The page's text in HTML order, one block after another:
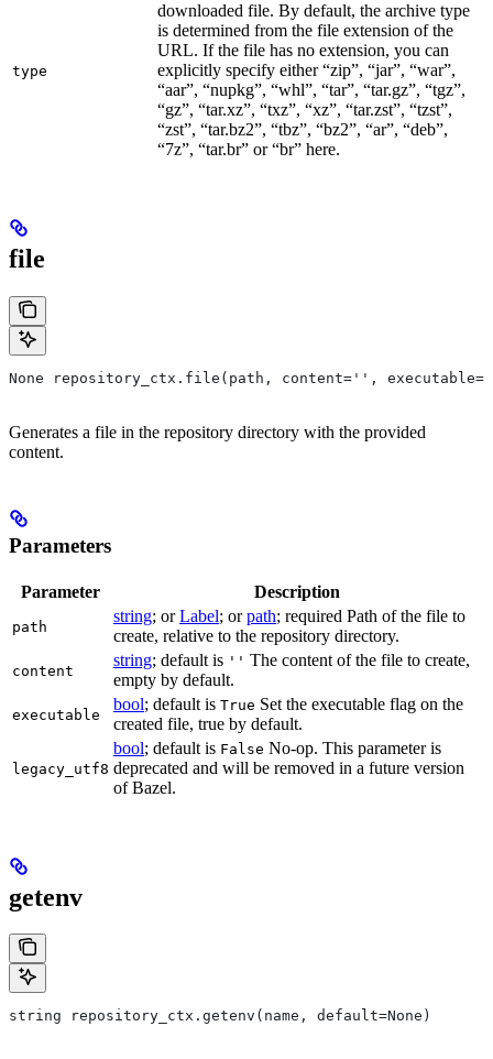
type
downloaded file. By default, the archive type
is determined from the file extension of the
URL. If the file has no extension, you can
explicitly specify either “zip”, “jar”, “war”,
“aar”, “nupkg”, “whl”, “tar”, “tar.gz”, “tgz”,
“gz”, “tar.xz”, “txz”, “xz”, “tar.zst”, “tzst”,
“zst”, “tar.bz2”, “tbz”, “bz2”, “ar”, “deb”,
“7z”, “tar.br” or “br” here.
file
None repository_ctx.file(path, content='',
Generates a file in the repository directory with the provided
content.
Parameters
Parameter Description
path
string; orLabel; orpath; required Path of the file to
create, relative to the repository directory.
content
string; default is '' The content of the file to create,
empty by default.
executable
bool; default is True Set the executable flag on the
created file, true by default.
legacy_utf8
bool; default is False No-op. This parameter is
deprecated and will be removed in a future version
of Bazel.
getenv
string repository_ctx.getenv(name, default=None)